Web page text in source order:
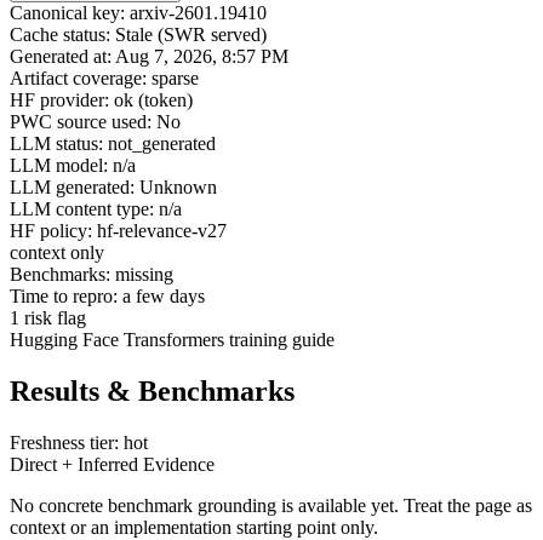
Canonical key: arxiv-2601.19410
Cache status: Stale (SWR served)
Generated at: Aug 7, 2026, 8:57 PM
Artifact coverage: sparse
HF provider: ok (token)
PWC source used: No
LLM status: not_generated
LLM model: n/a
LLM generated: Unknown
LLM content type: n/a
HF policy: hf-relevance-v27
context only
Benchmarks: missing
Time to repro: a few days
1 risk flag
Hugging Face Transformers training guide
Results & Benchmarks
Freshness tier: hot
Direct + Inferred Evidence
No concrete benchmark grounding is available yet. Treat the page as
context or an implementation starting point only.